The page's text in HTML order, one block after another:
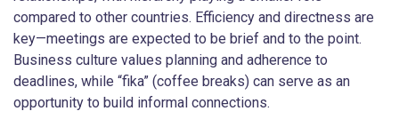
compared to other countries. Efficiency and directness are
key—meetings are expected to be brief and to the point.
Business culture values planning and adherence to
deadlines, while “fika” (coffee breaks) can serve as an
opportunity to build informal connections.